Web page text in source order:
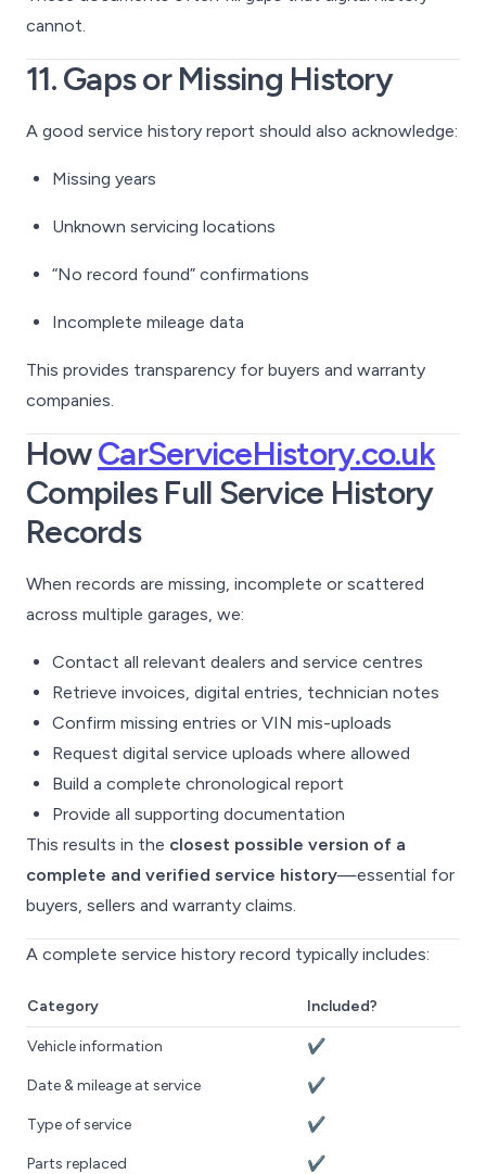
cannot.
11. Gaps or Missing History
A good service history report should also acknowledge:
Missing years
Unknown servicing locations
“No record found” confirmations
Incomplete mileage data
This provides transparency for buyers and warranty
companies.
HowCarServiceHistory.co.uk
Compiles Full Service History
Records
When records are missing, incomplete or scattered
across multiple garages, we:
Contact all relevant dealers and service centres
Retrieve invoices, digital entries, technician notes
Confirm missing entries or VIN mis-uploads
Request digital service uploads where allowed
Build a complete chronological report
Provide all supporting documentation
This results in the closest possible version of a
complete and verified service history—essential for
buyers, sellers and warranty claims.
A complete service history record typically includes:
Category Included?
Vehicle information ✔️
Date & mileage at service ✔️
Type of service ✔️
Parts replaced ✔️